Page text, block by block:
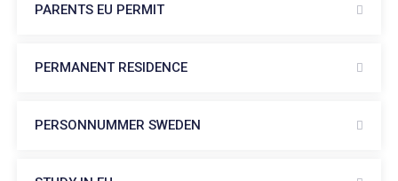
PARENTS EU PERMIT
PERMANENT RESIDENCE
PERSONNUMMER SWEDEN